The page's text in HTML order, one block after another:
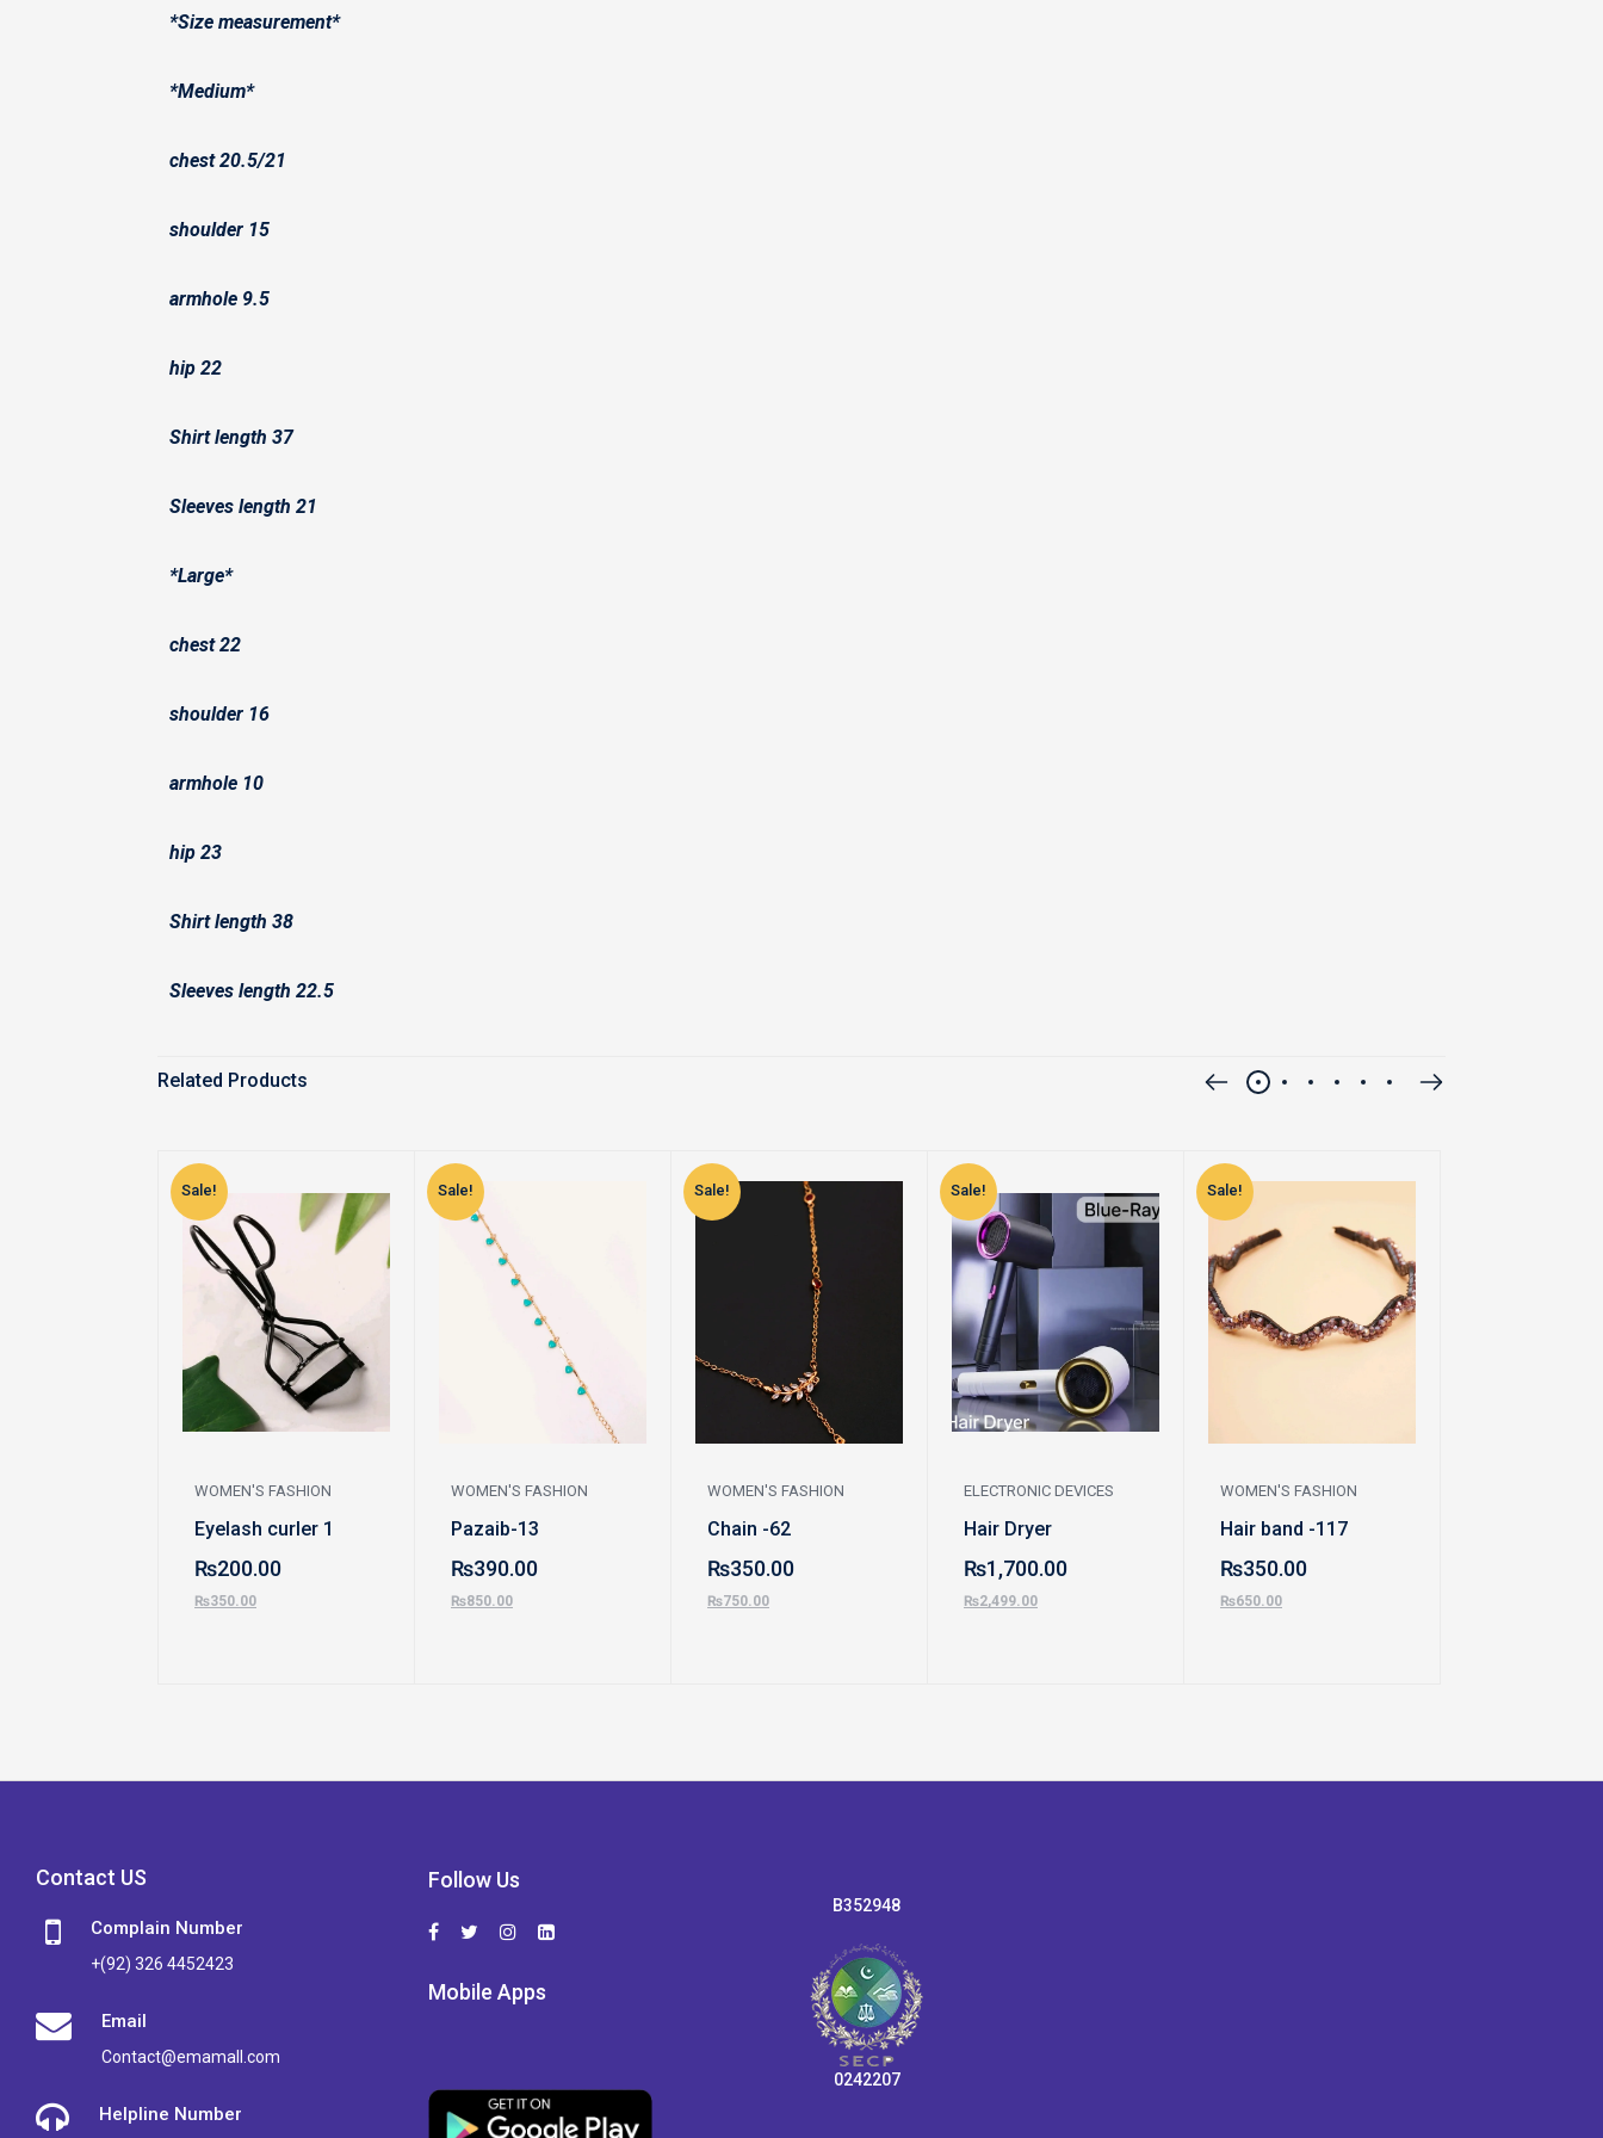
*Size measurement*
*Medium*
chest 20.5/21
shoulder 15
armhole 9.5
hip 22
Shirt length 37
Sleeves length 21
*Large*
chest 22
shoulder 16
armhole 10
hip 23
Shirt length 38
Sleeves length 22.5
Related Products
Sale!
WOMEN'S FASHION
Eyelash curler 1
₨200.00
₨350.00
Sale!
WOMEN'S FASHION
Pazaib-13
₨390.00
₨850.00
Sale!
WOMEN'S FASHION
Chain -62
₨350.00
₨750.00
Sale!
ELECTRONIC DEVICES
Hair Dryer
₨1,700.00
₨2,499.00
Sale!
WOMEN'S FASHION
Hair band -117
₨350.00
₨650.00
Contact US
Complain Number
+(92) 326 4452423
Email
Contact@emamall.com
Helpline Number
Follow Us
Mobile Apps
B352948
0242207